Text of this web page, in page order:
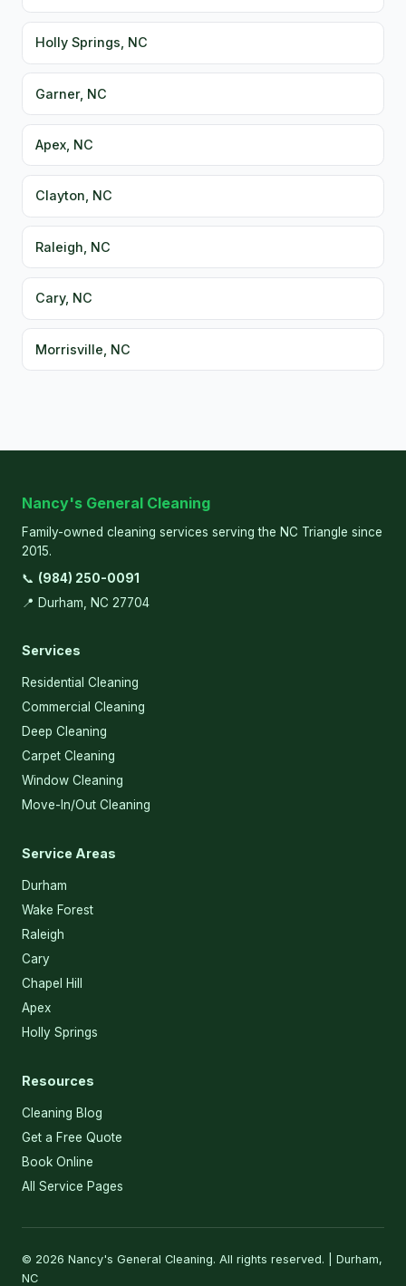
Holly Springs, NC
Garner, NC
Apex, NC
Clayton, NC
Raleigh, NC
Cary, NC
Morrisville, NC
Nancy's General Cleaning
Family-owned cleaning services serving the NC Triangle since
2015.
📞 (984) 250-0091
📍 Durham, NC 27704
Services
Residential Cleaning
Commercial Cleaning
Deep Cleaning
Carpet Cleaning
Window Cleaning
Move-In/Out Cleaning
Service Areas
Durham
Wake Forest
Raleigh
Cary
Chapel Hill
Apex
Holly Springs
Resources
Cleaning Blog
Get a Free Quote
Book Online
All Service Pages
© 2026 Nancy's General Cleaning. All rights reserved. | Durham,
NC